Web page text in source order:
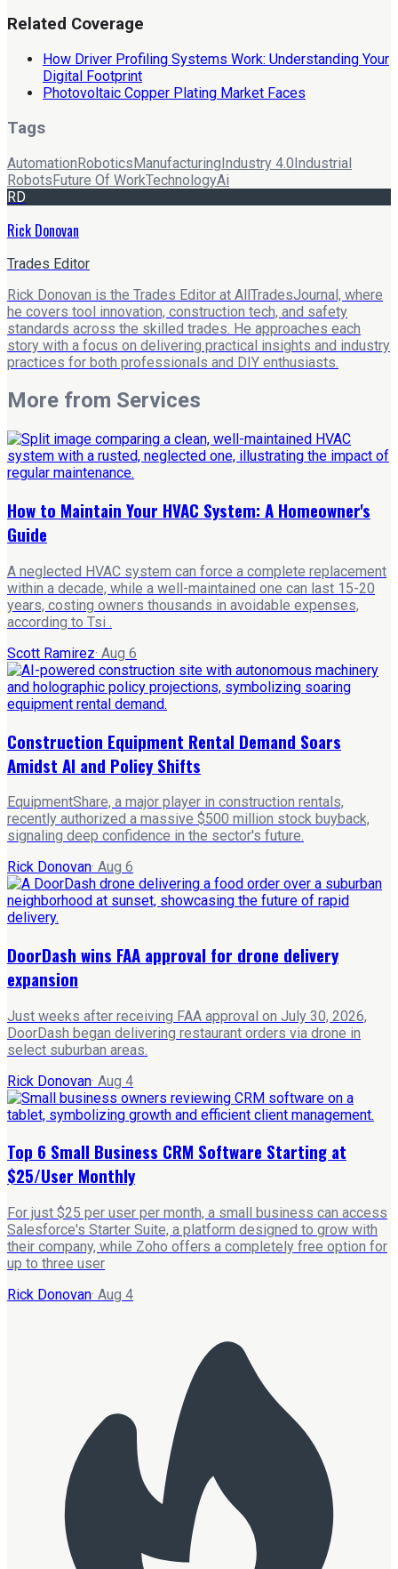
Related Coverage
How Driver Profiling Systems Work: Understanding Your
Digital Footprint
Photovoltaic Copper Plating Market Faces
Tags
AutomationRoboticsManufacturingIndustry 4.0Industrial
RobotsFuture Of WorkTechnologyAi
RD
Rick Donovan
Trades Editor
Rick Donovan is the Trades Editor at AllTradesJournal, where
he covers tool innovation, construction tech, and safety
standards across the skilled trades. He approaches each
story with a focus on delivering practical insights and industry
practices for both professionals and DIY enthusiasts.
More from Services
How to Maintain Your HVAC System: A Homeowner's
Guide
A neglected HVAC system can force a complete replacement
within a decade, while a well-maintained one can last 15-20
years, costing owners thousands in avoidable expenses,
according to Tsi .
Scott Ramirez· Aug 6
Construction Equipment Rental Demand Soars
Amidst AI and Policy Shifts
EquipmentShare, a major player in construction rentals,
recently authorized a massive $500 million stock buyback,
signaling deep confidence in the sector's future.
Rick Donovan· Aug 6
DoorDash wins FAA approval for drone delivery
expansion
Just weeks after receiving FAA approval on July 30, 2026,
DoorDash began delivering restaurant orders via drone in
select suburban areas.
Rick Donovan· Aug 4
Top 6 Small Business CRM Software Starting at
$25/User Monthly
For just $25 per user per month, a small business can access
Salesforce's Starter Suite, a platform designed to grow with
their company, while Zoho offers a completely free option for
up to three user
Rick Donovan· Aug 4